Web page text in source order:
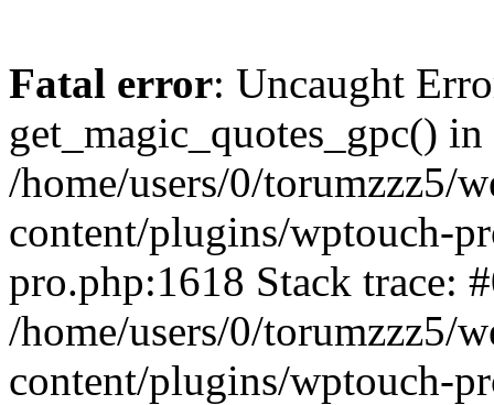
Fatal error: Uncaught
get_magic_quotes_gpc() in
/home/users/0/torumzzz5/
content/plugins/wptouch-
pro.php:1618 Stack trace:
/home/users/0/torumzzz5/
content/plugins/wptouch-